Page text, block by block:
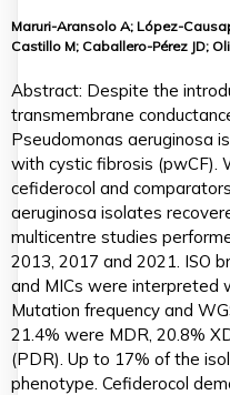
Maruri-Aransolo A; López-
Castillo M; Caballero-Pérez JD;
Abstract: Despite the
transmembrane
Pseudomonas aeruginosa
with cystic fibrosis (pwCF).
cefiderocol and
aeruginosa isolates
multicentre studies
2013, 2017 and 2021. ISO
and MICs were interpreted
Mutation frequency and
21.4% were MDR, 20.8%
(PDR). Up to 17% of the
phenotype. Cefiderocol